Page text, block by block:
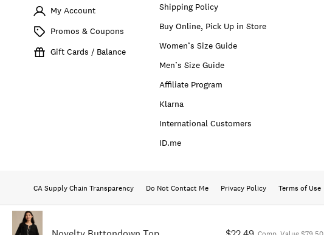
My Account
Promos & Coupons
Gift Cards / Balance
Shipping Policy
Buy Online, Pick Up in Store
Women’s Size Guide
Men’s Size Guide
Affiliate Program
Klarna
International Customers
ID.me
CA Supply Chain Transparency Do Not Contact Me Privacy Policy Terms of Use